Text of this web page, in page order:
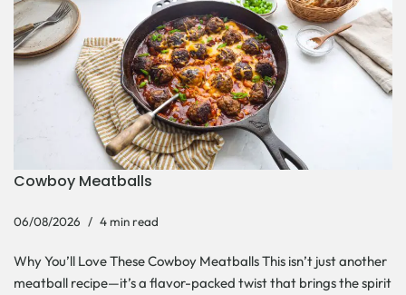
Cowboy Meatballs
06/08/2026 4 min read
Why You’ll Love These Cowboy Meatballs This isn’t just another
meatball recipe—it’s a flavor-packed twist that brings the spirit